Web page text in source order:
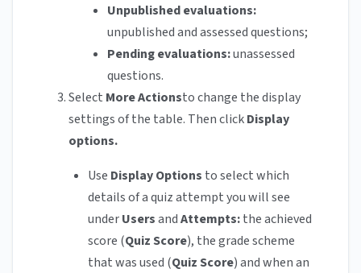
Unpublished evaluations:
unpublished and assessed questions;
Pending evaluations:unassessed
questions.
Select More Actionsto change the display
settings of the table. Then clickDisplay
options.
Use Display Options to select which
details of a quiz attempt you will see
underUsersandAttempts:the achieved
score (Quiz Score), the grade scheme
that was used (Quiz Score) and when an